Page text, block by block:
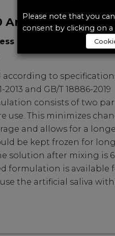
Artificial Saliva
of Products Intended
according to
2013 and GB/T 18886-2019
consists of two
use. This minimizes
and allows for a
be kept frozen for
solution after mixing is
formulation is available
the artificial saliva
Please note that you
consent by clicking on